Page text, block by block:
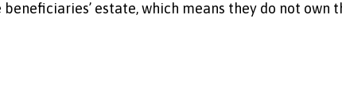
estate, which means they do not